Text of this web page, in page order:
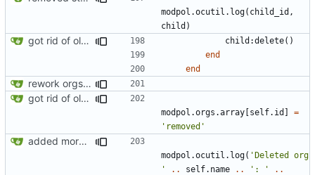
modpol.ocutil . log( child_id ,
child )
got rid of old orgs.lua child :delete()
end
end
rework orgs. Add various properties to orgs. Make all org functions return success boolean as well as error/success string message.
got rid of old orgs.lua
modpol.orgs .array [self.id ]
=
'removed'
added more success/error messages
modpol.ocutil . log( 'Deleted org
'
.. self.name .. ': '
..